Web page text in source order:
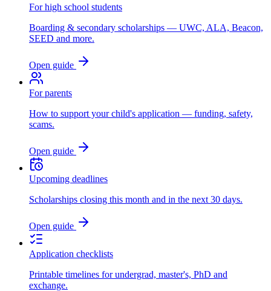
For high school students
Boarding & secondary scholarships — UWC, ALA, Beacon,
SEED and more.
Open guide
For parents
How to support your child's application — funding, safety,
scams.
Open guide
Upcoming deadlines
Scholarships closing this month and in the next 30 days.
Open guide
Application checklists
Printable timelines for undergrad, master's, PhD and
exchange.